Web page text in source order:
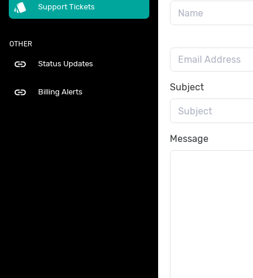
style Support Tickets
OTHER
link Status Updates
link Billing Alerts Subject
Message